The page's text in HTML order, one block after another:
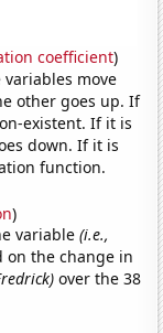
coefficient)
move
other goes up. If
existent. If it is
down. If it is
function.
)
variable(i.e.,
on the change in
over the 38